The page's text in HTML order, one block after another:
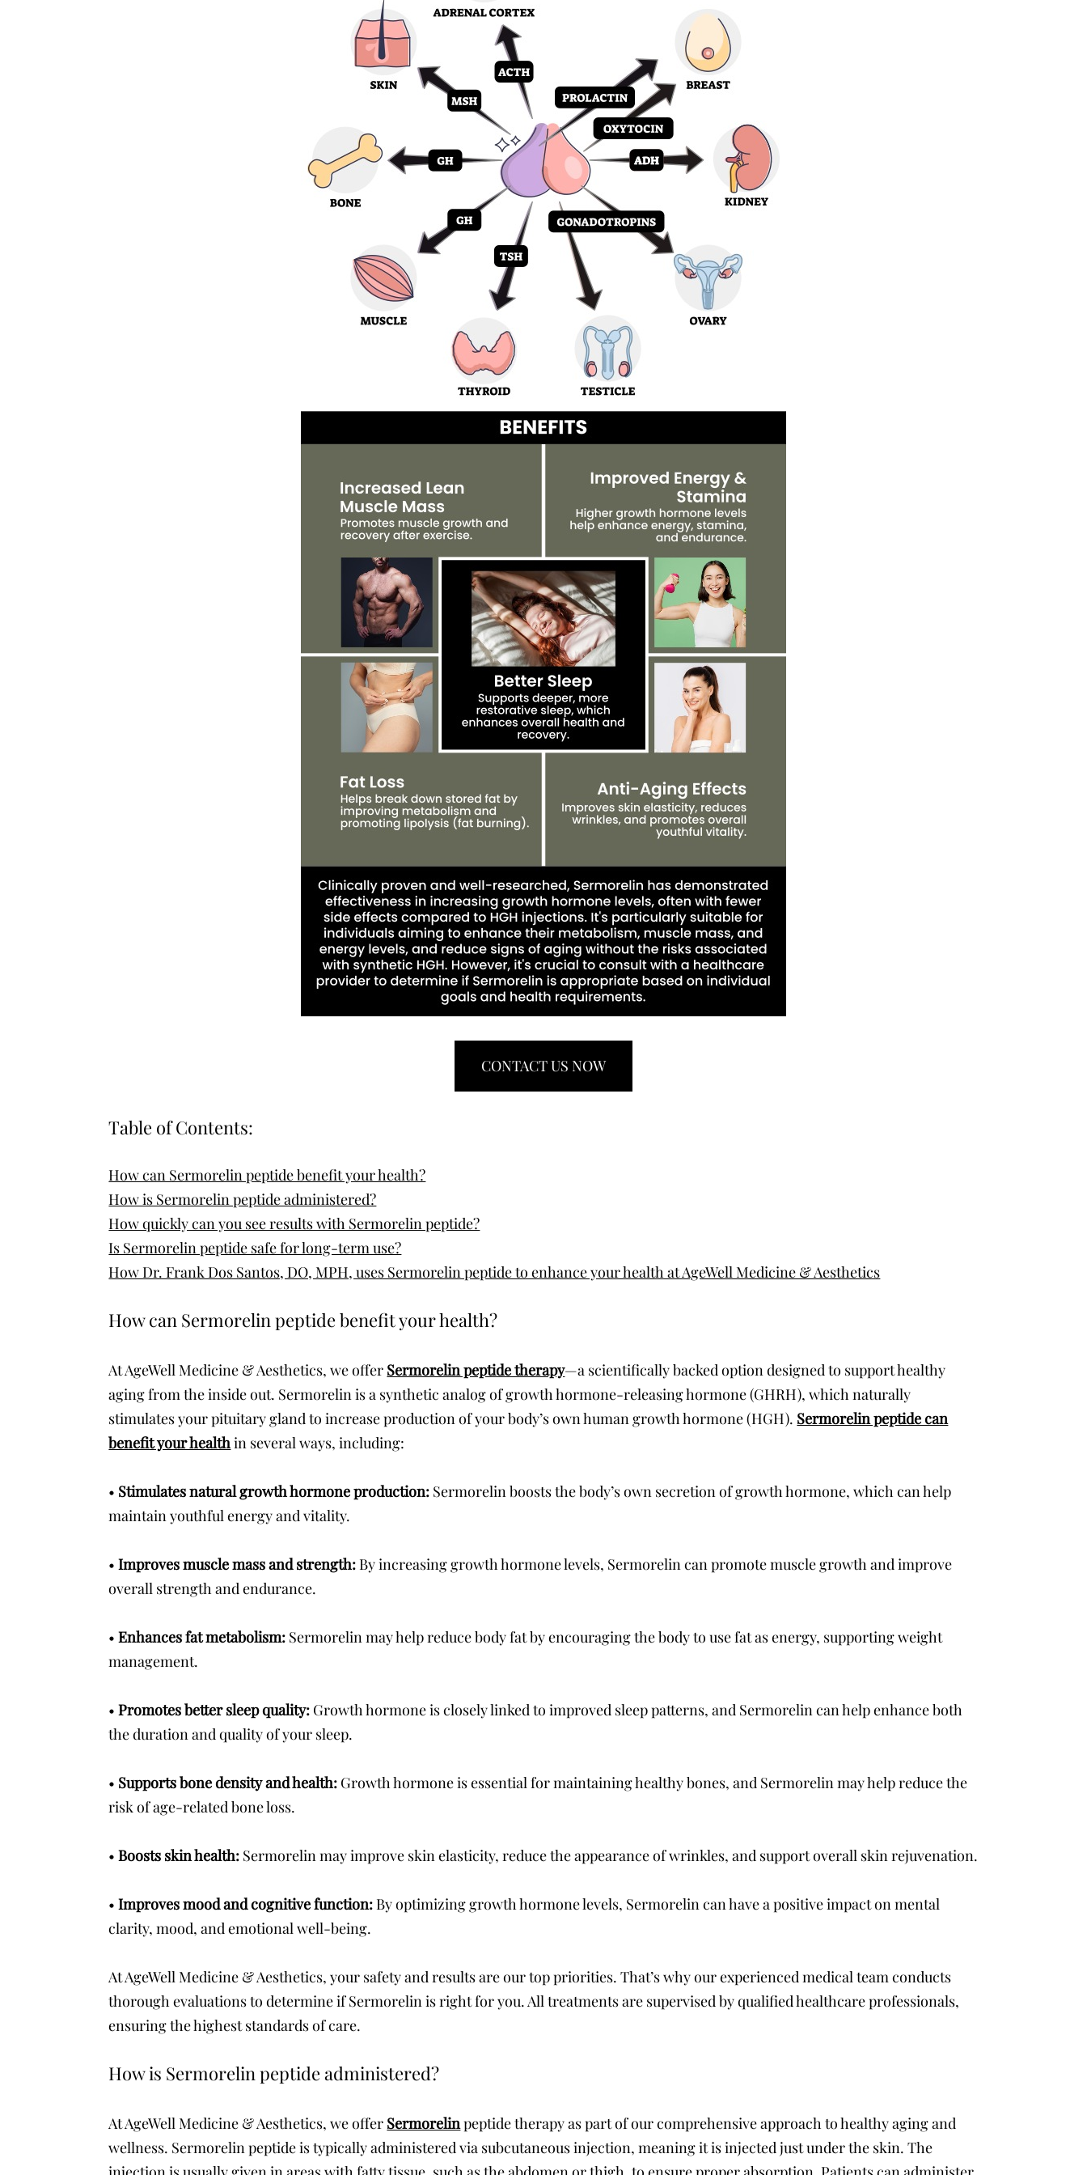
CONTACT US NOW
Table of Contents:
How can Sermorelin peptide benefit your health?
How is Sermorelin peptide administered?
How quickly can you see results with Sermorelin peptide?
Is Sermorelin peptide safe for long-term use?
How Dr. Frank Dos Santos, DO, MPH, uses Sermorelin peptide to enhance your health at AgeWell Medicine & Aesthetics
How can Sermorelin peptide benefit your health?
At AgeWell Medicine & Aesthetics, we offer Sermorelin peptide therapy—a scientifically backed option designed to support healthy
aging from the inside out. Sermorelin is a synthetic analog of growth hormone-releasing hormone (GHRH), which naturally
stimulates your pituitary gland to increase production of your body’s own human growth hormone (HGH). Sermorelin peptide can
benefit your healthin several ways, including:
• Stimulates natural growth hormone production: Sermorelin boosts the body’s own secretion of growth hormone, which can help
maintain youthful energy and vitality.
•Improves muscle mass and strength: By increasing growth hormone levels, Sermorelin can promote muscle growth and improve
overall strength and endurance.
•Enhances fat metabolism: Sermorelin may help reduce body fat by encouraging the body to use fat as energy, supporting weight
management.
•Promotes better sleep quality: Growth hormone is closely linked to improved sleep patterns, and Sermorelin can help enhance both
the duration and quality of your sleep.
• Supports bone density and health: Growth hormone is essential for maintaining healthy bones, and Sermorelin may help reduce the
risk of age-related bone loss.
•Boosts skin health: Sermorelin may improve skin elasticity, reduce the appearance of wrinkles, and support overall skin rejuvenation.
•Improves mood and cognitive function: By optimizing growth hormone levels, Sermorelin can have a positive impact on mental
clarity, mood, and emotional well-being.
At AgeWell Medicine & Aesthetics, your safety and results are our top priorities. That’s why our experienced medical team conducts
thorough evaluations to determine if Sermorelin is right for you. All treatments are supervised by qualified healthcare professionals,
ensuring the highest standards of care.
How is Sermorelin peptide administered?
At AgeWell Medicine & Aesthetics, we offer Sermorelinpeptide therapy as part of our comprehensive approach to healthy aging and
wellness. Sermorelin peptide is typically administered via subcutaneous injection, meaning it is injected just under the skin. The